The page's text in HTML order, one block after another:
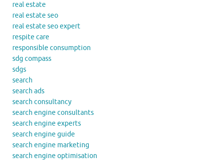
real estate
real estate seo
real estate seo expert
respite care
responsible consumption
sdg compass
sdgs
search
search ads
search consultancy
search engine consultants
search engine experts
search engine guide
search engine marketing
search engine optimisation